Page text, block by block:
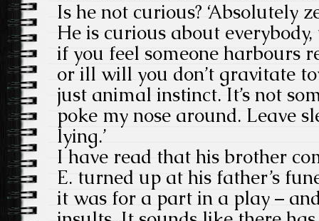
Is he not curious? ‘Absolutely
He is curious about everybody,
if you feel someone harbours
or ill will you don’t gravitate
just animal instinct. It’s not
poke my nose around. Leave
lying.’
I have read that his brother
E. turned up at his father’s
it was for a part in a play –